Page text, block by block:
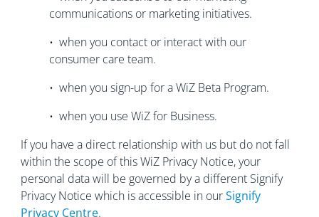
communications or marketing initiatives.
• when you contact or interact with our
consumer care team.
• when you sign-up for a WiZ Beta Program.
• when you use WiZ for Business.
If you have a direct relationship with us but do not fall
within the scope of this WiZ Privacy Notice, your
personal data will be governed by a different Signify
Privacy Notice which is accessible in ourSignify
Privacy Centre.